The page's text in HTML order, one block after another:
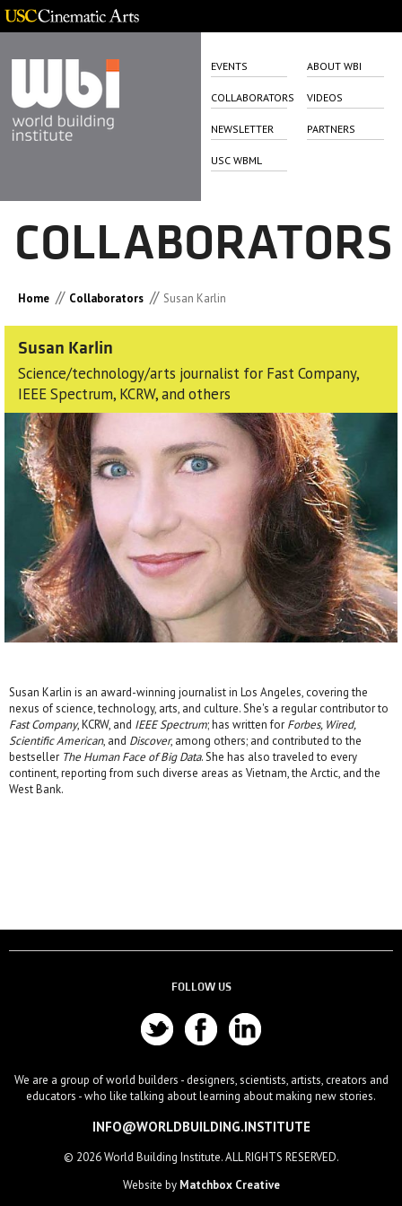
EVENTS ABOUT WBI
COLLABORATORS VIDEOS
NEWSLETTER PARTNERS
USC WBML
COLLABORATORS
Home // Collaborators // Susan Karlin
Susan Karlin
Science/technology/arts journalist for Fast Company,
IEEE Spectrum, KCRW, and others
Susan Karlin is an award-winning journalist in Los Angeles, covering the
nexus of science, technology, arts, and culture. She's a regular contributor to
Fast Company, KCRW, and IEEE Spectrum; has written for Forbes, Wired,
Scientific American, and Discover, among others; and contributed to the
bestseller The Human Face of Big Data. She has also traveled to every
continent, reporting from such diverse areas as Vietnam, the Arctic, and the
West Bank.
FOLLOW US
We are a group of world builders - designers, scientists, artists, creators and
educators - who like talking about learning about making new stories.
INFO@WORLDBUILDING.INSTITUTE
© 2026 World Building Institute. ALL RIGHTS RESERVED.
Website by Matchbox Creative